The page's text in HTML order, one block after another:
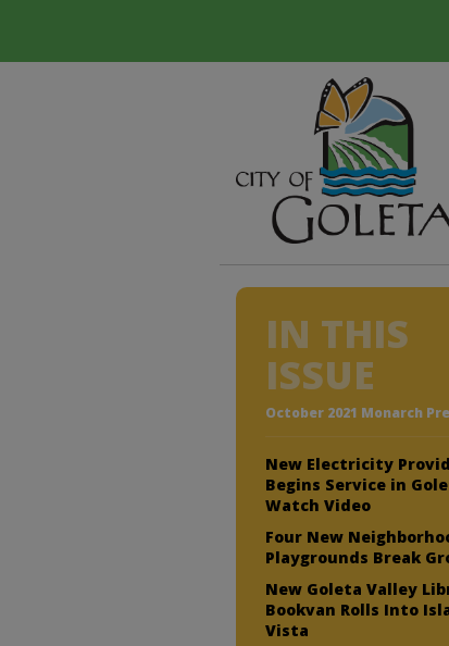
IN THIS
ISSUE
October 2021 Monarch
New Electricity
Begins Service in
Watch Video
Four New
Playgrounds Break
New Goleta Valley
Bookvan Rolls Into
Vista